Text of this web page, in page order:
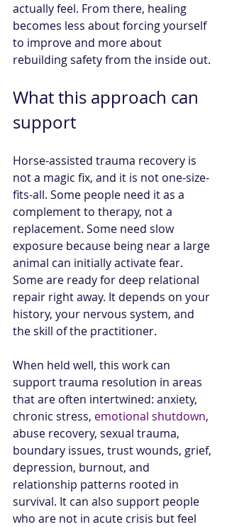
actually feel. From there, healing
becomes less about forcing yourself
to improve and more about
rebuilding safety from the inside out.
What this approach can
support
Horse-assisted trauma recovery is
not a magic fix, and it is not one-size-
fits-all. Some people need it as a
complement to therapy, not a
replacement. Some need slow
exposure because being near a large
animal can initially activate fear.
Some are ready for deep relational
repair right away. It depends on your
history, your nervous system, and
the skill of the practitioner.
When held well, this work can
support trauma resolution in areas
that are often intertwined: anxiety,
chronic stress, emotional shutdown,
abuse recovery, sexual trauma,
boundary issues, trust wounds, grief,
depression, burnout, and
relationship patterns rooted in
survival. It can also support people
who are not in acute crisis but feel